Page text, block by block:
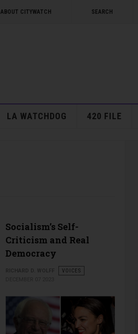
ABOUT CITYWATCH SEARCH
LA WATCHDOG 420 FILE
Socialism’s Self-
Criticism and Real
Democracy
VOICES